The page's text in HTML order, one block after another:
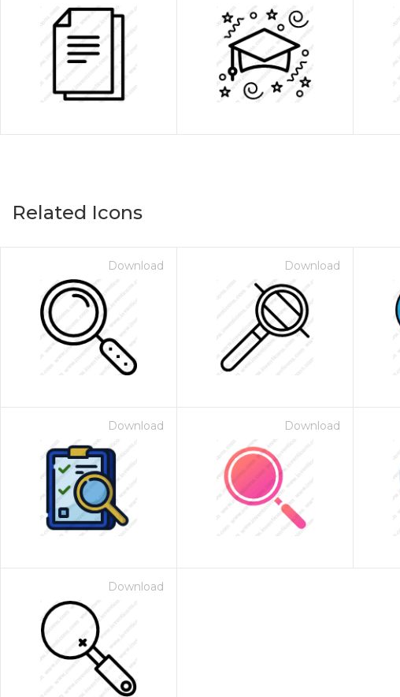
Related Icons
Download Download
Download Download
Download